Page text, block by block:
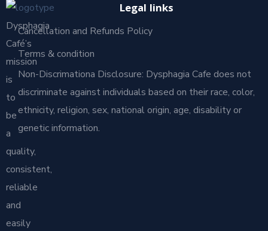
Dysphagia
Café’s
mission
is
to
be
a
quality,
consistent,
reliable
and
easily
Legal links
Cancellation and Refunds Policy
Terms & condition
Non-Discrimationa Disclosure: Dysphagia Cafe does not
discriminate against individuals based on their race, color,
ethnicity, religion, sex, national origin, age, disability or
genetic information.